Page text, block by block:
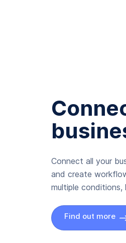
Connect all your
and create
multiple
Find out more